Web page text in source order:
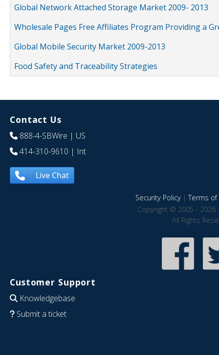
Global Network Attached Storage Market 2009- 2013
Wholesale Pages Free Affiliates Program Providing a
Global Mobile Security Market 2009-2013
Food Safety and Traceability Strategies
Contact Us
888-4-SBWire | US
414-310-9610 | Int
Live Chat
Security Policy|Terms of
Copyright © 2005 - 2026
All Rights
Customer Support
Knowledgebase
Submit a ticket